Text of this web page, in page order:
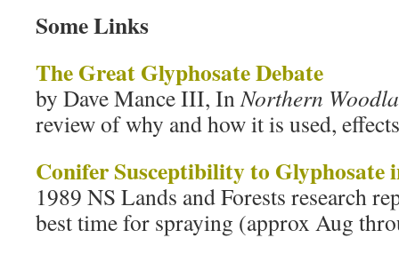
Some Links
The Great Glyphosate Debate
by Dave Mance III, InNorthern
review of why and how it is used,
Conifer Susceptibility to Glyphosate
1989 NS Lands and Forests research
best time for spraying (approx Aug